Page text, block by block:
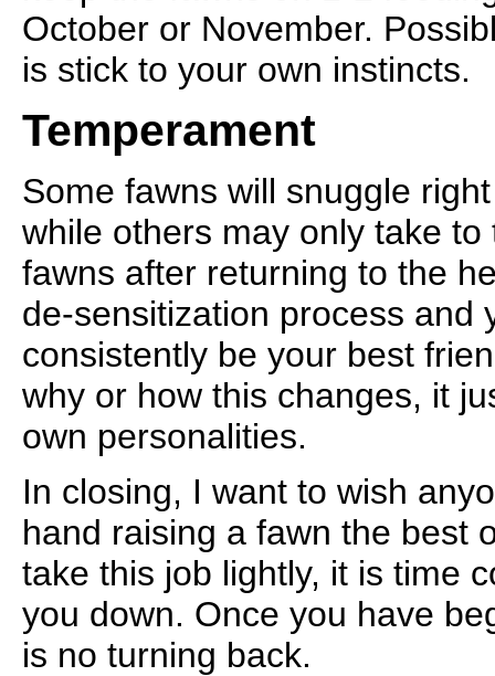
October or November.
is stick to your own instincts.
Temperament
Some fawns will snuggle
while others may only take
fawns after returning to the
de-sensitization process and
consistently be your best
why or how this changes, it
own personalities.
In closing, I want to wish
hand raising a fawn the best
take this job lightly, it is time
you down. Once you have
is no turning back.